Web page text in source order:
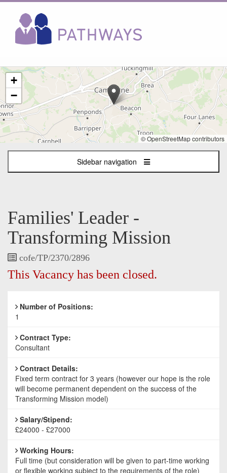
The
following
content
displays
a
map
of
the
jobs
+
−
© OpenStreetMap contributors
Sidebar navigation
Families' Leader -
Transforming Mission
Vacancy
cofe/TP/2370/2896
This Vacancy has been closed.
Number of Positions:
1
Contract Type:
Consultant
Contract Details:
Fixed term contract for 3 years (however our hope is the role
will become permanent dependent on the success of the
Transforming Mission model)
Salary/Stipend:
£24000 - £27000
Working Hours:
Full time (but consideration will be given to part-time working
or flexible working subject to the requirements of the role)